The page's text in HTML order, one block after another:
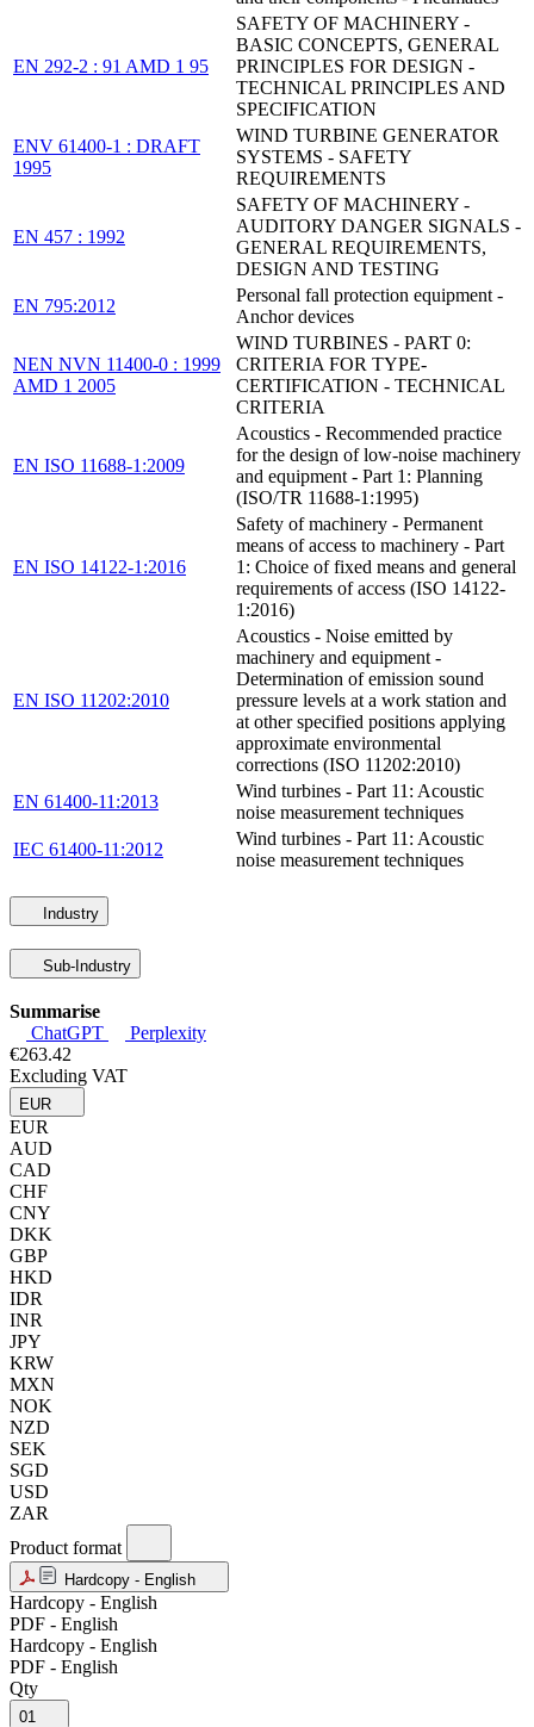
EN 292-2 : 91 AMD 1 95
SAFETY OF MACHINERY -
BASIC CONCEPTS, GENERAL
PRINCIPLES FOR DESIGN -
TECHNICAL PRINCIPLES AND
SPECIFICATION
ENV 61400-1 : DRAFT
1995
WIND TURBINE GENERATOR
SYSTEMS - SAFETY
REQUIREMENTS
EN 457 : 1992
SAFETY OF MACHINERY -
AUDITORY DANGER SIGNALS -
GENERAL REQUIREMENTS,
DESIGN AND TESTING
EN 795:2012
Personal fall protection equipment -
Anchor devices
NEN NVN 11400-0 : 1999
AMD 1 2005
WIND TURBINES - PART 0:
CRITERIA FOR TYPE-
CERTIFICATION - TECHNICAL
CRITERIA
EN ISO 11688-1:2009
Acoustics - Recommended practice
for the design of low-noise machinery
and equipment - Part 1: Planning
(ISO/TR 11688-1:1995)
EN ISO 14122-1:2016
Safety of machinery - Permanent
means of access to machinery - Part
1: Choice of fixed means and general
requirements of access (ISO 14122-
1:2016)
EN ISO 11202:2010
Acoustics - Noise emitted by
machinery and equipment -
Determination of emission sound
pressure levels at a work station and
at other specified positions applying
approximate environmental
corrections (ISO 11202:2010)
EN 61400-11:2013
Wind turbines - Part 11: Acoustic
noise measurement techniques
IEC 61400-11:2012
Wind turbines - Part 11: Acoustic
noise measurement techniques
Industry
Sub-Industry
Summarise
ChatGPT
Perplexity
€263.42
Excluding VAT
EUR
EUR
AUD
CAD
CHF
CNY
DKK
GBP
HKD
IDR
INR
JPY
KRW
MXN
NOK
NZD
SEK
SGD
USD
ZAR
Product format
Hardcopy - English
Hardcopy - English
PDF - English
Hardcopy - English
PDF - English
Qty
01